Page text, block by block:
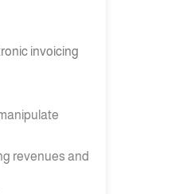
invoicing
revenues and